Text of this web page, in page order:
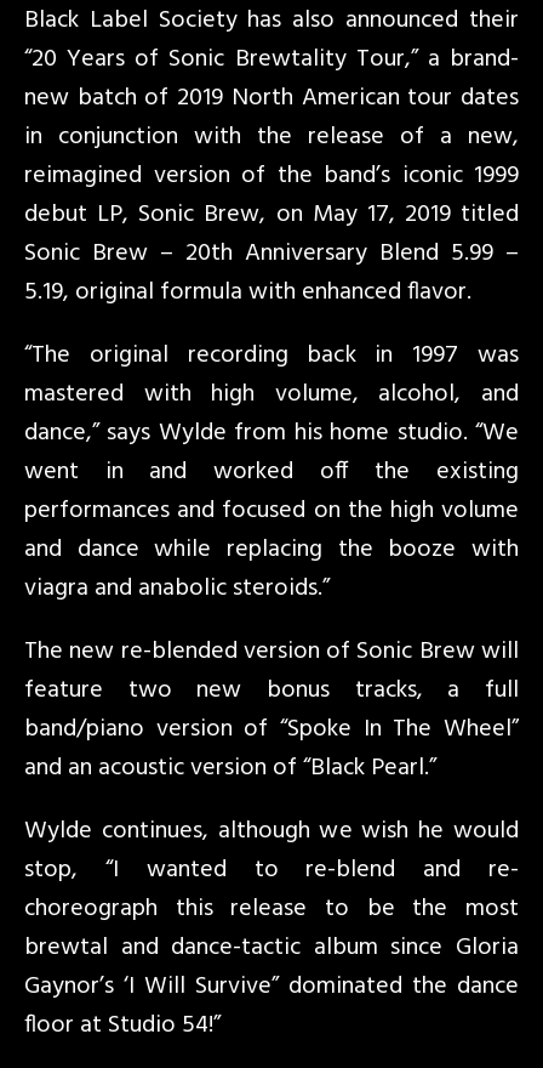
Black Label Society has also announced their
“20 Years of Sonic Brewtality Tour,” a brand-
new batch of 2019 North American tour dates
in conjunction with the release of a new,
reimagined version of the band’s iconic 1999
debut LP, Sonic Brew, on May 17, 2019 titled
Sonic Brew – 20th Anniversary Blend 5.99 –
5.19, original formula with enhanced flavor.
“The original recording back in 1997 was
mastered with high volume, alcohol, and
dance,” says Wylde from his home studio. “We
went in and worked off the existing
performances and focused on the high volume
and dance while replacing the booze with
viagra and anabolic steroids.”
The new re-blended version of Sonic Brew will
feature two new bonus tracks, a full
band/piano version of “Spoke In The Wheel”
and an acoustic version of “Black Pearl.”
Wylde continues, although we wish he would
stop, “I wanted to re-blend and re-
choreograph this release to be the most
brewtal and dance-tactic album since Gloria
Gaynor’s ‘I Will Survive” dominated the dance
floor at Studio 54!”